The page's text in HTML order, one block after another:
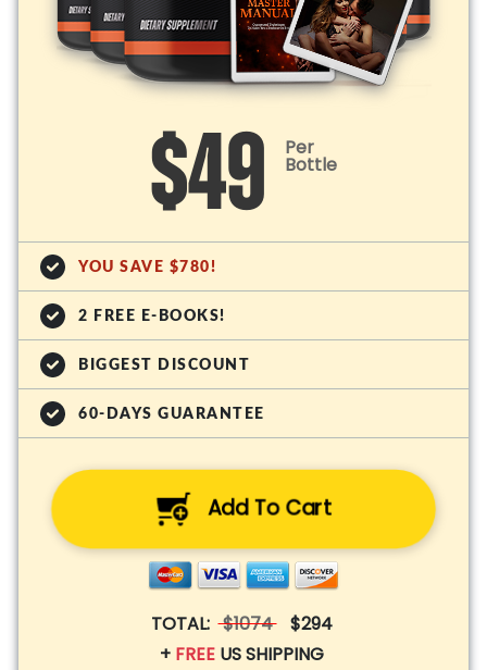
$49 Per
Bottle
YOU SAVE $780!
2 FREE E-BOOKS!
BIGGEST DISCOUNT
60-DAYS GUARANTEE
Add To Cart
TOTAL: $1074 $294
+ FREEUS SHIPPING